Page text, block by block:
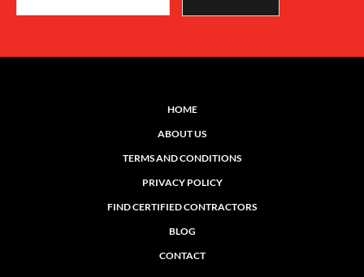
HOME
ABOUT US
TERMS AND CONDITIONS
PRIVACY POLICY
FIND CERTIFIED CONTRACTORS
BLOG
CONTACT